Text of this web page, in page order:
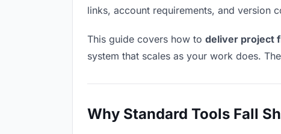
links, account requirements, and version
This guide covers how to deliver project
system that scales as your work does.
Why Standard Tools Fall